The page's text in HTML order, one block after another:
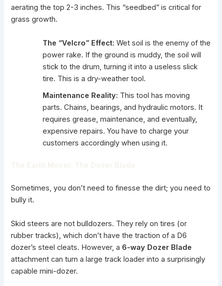
aerating the top 2-3 inches. This “seedbed” is critical for
grass growth.
The “Velcro” Effect: Wet soil is the enemy of the
power rake. If the ground is muddy, the soil will
stick to the drum, turning it into a useless slick
tire. This is a dry-weather tool.
Maintenance Reality: This tool has moving
parts. Chains, bearings, and hydraulic motors. It
requires grease, maintenance, and eventually,
expensive repairs. You have to charge your
customers accordingly when using it.
Sometimes, you don’t need to finesse the dirt; you need to
bully it.
Skid steers are not bulldozers. They rely on tires (or
rubber tracks), which don’t have the traction of a D6
dozer’s steel cleats. However, a 6-way Dozer Blade
attachment can turn a large track loader into a surprisingly
capable mini-dozer.